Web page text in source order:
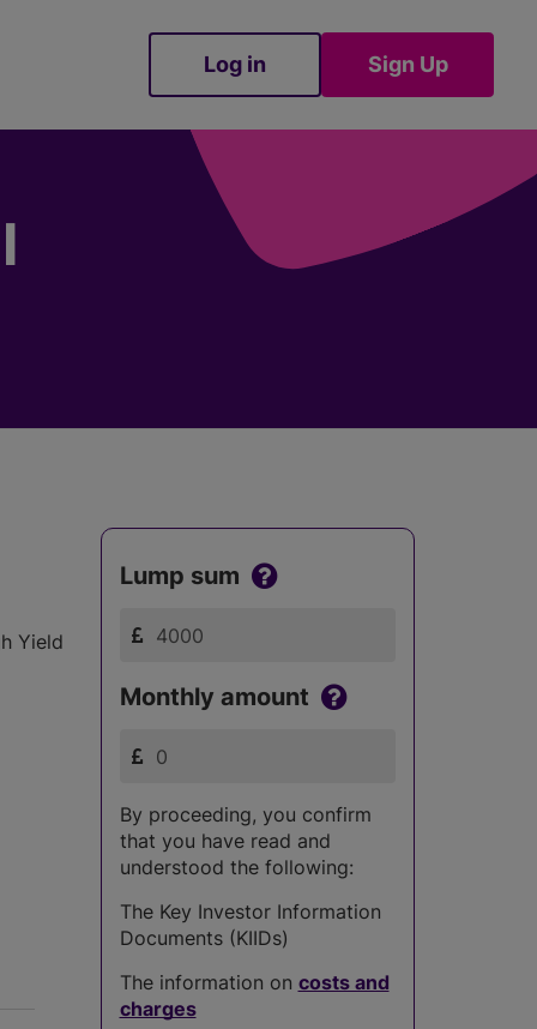
Log in Sign Up
Yield
Lump sum
Monthly amount
By proceeding, you confirm
that you have read and
understood the following:
The Key Investor Information
Documents (KIIDs)
The information on costs and
charges